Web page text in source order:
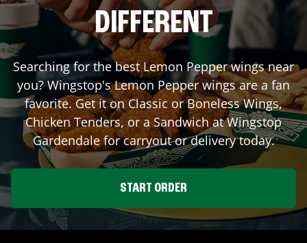
DIFFERENT
Searching for the best Lemon Pepper wings near
you? Wingstop's Lemon Pepper wings are a fan
favorite. Get it on Classic or Boneless Wings,
Chicken Tenders, or a Sandwich at Wingstop
Gardendalefor carryout or delivery today.
START ORDER